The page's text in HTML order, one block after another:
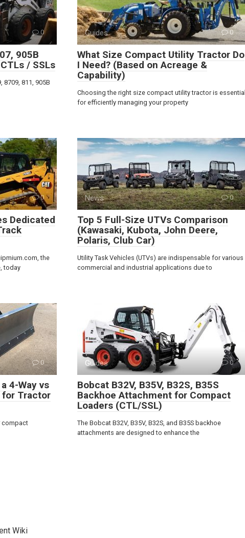
0
905B
/ SSLs
811, 905B
Guides 0
What Size Compact Utility Tractor Do
I Need? (Based on Acreage &
Capability)
Choosing the right size compact utility tractor is essential
for efficiently managing your property
0
Dedicated
the
today
News 0
Top 5 Full-Size UTVs Comparison
(Kawasaki, Kubota, John Deere,
Polaris, Club Car)
Utility Task Vehicles (UTVs) are indispensable for various
commercial and industrial applications due to
0
4-Way vs
for Tractor
compact
Guides 0
Bobcat B32V, B35V, B32S, B35S
Backhoe Attachment for Compact
Loaders (CTL/SSL)
The Bobcat B32V, B35V, B32S, and B35S backhoe
attachments are designed to enhance the
Wiki